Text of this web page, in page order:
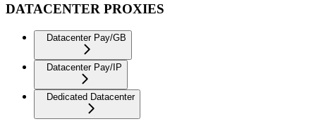
DATACENTER PROXIES
Datacenter Pay/GB
Datacenter Pay/IP
Dedicated Datacenter